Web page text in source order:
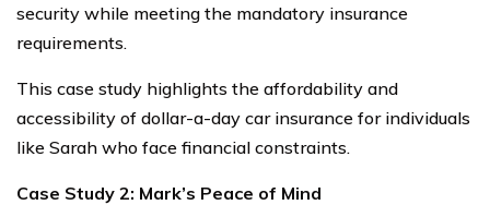
security while meeting the mandatory insurance
requirements.
This case study highlights the affordability and
accessibility of dollar-a-day car insurance for individuals
like Sarah who face financial constraints.
Case Study 2: Mark’s Peace of Mind